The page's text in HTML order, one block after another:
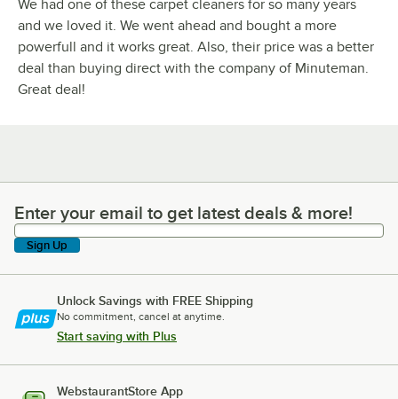
We had one of these carpet cleaners for so many years
and we loved it. We went ahead and bought a more
powerfull and it works great. Also, their price was a better
deal than buying direct with the company of Minuteman.
Great deal!
Enter your email to get latest deals & more!
Enter your email to get latest deals & more!
Sign Up
Unlock Savings with FREE Shipping
No commitment, cancel at anytime.
Start saving with Plus
WebstaurantStore App